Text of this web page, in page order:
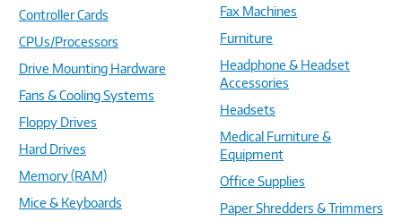
Controller Cards
CPUs/Processors
Drive Mounting Hardware
Fans & Cooling Systems
Floppy Drives
Hard Drives
Memory (RAM)
Mice & Keyboards
Fax Machines
Furniture
Headphone & Headset
Accessories
Headsets
Medical Furniture &
Equipment
Office Supplies
Paper Shredders & Trimmers